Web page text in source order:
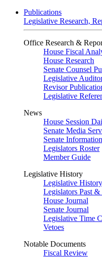
Publications
Legislative Research,
Office Research &
House Fiscal
House Research
Senate Counsel
Legislative
Revisor
Legislative
News
House Session
Senate Media
Senate Information
Legislators Roster
Member Guide
Legislative History
Legislative
Legislators Past &
House Journal
Senate Journal
Legislative Time
Vetoes
Notable Documents
Fiscal Review